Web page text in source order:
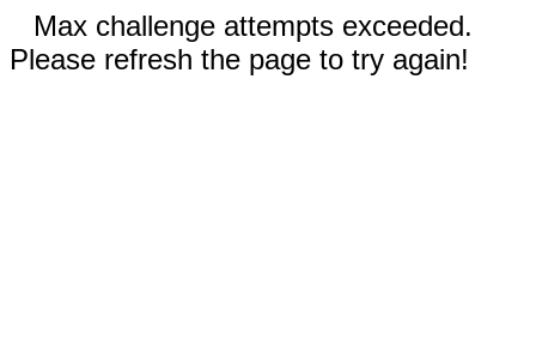
Max challenge attempts exceeded.
Please refresh the page to try again!